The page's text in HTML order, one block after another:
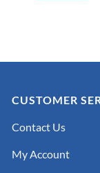
CUSTOMER
Contact Us
My Account